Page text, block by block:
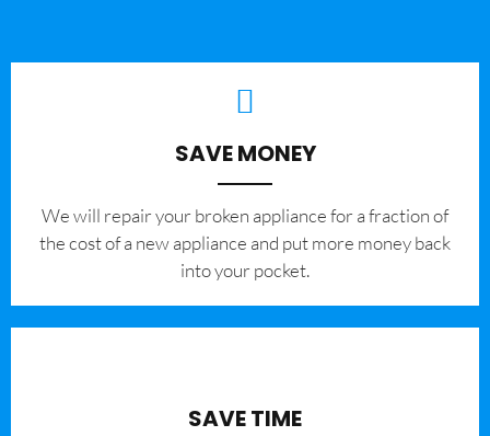
SAVE MONEY
We will repair your broken appliance for a fraction of
the cost of a new appliance and put more money back
into your pocket.
SAVE TIME